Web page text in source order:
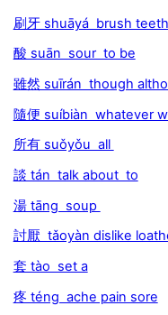
刷牙 shuāyá brush
酸 suān sour to be
雖然 suīrán though
隨便 suíbiàn whatever
所有 suǒyǒu all
談 tán talk about to
湯 tāng soup
討厭 tǎoyàn dislike
套 tào set a
疼 téng ache pain sore